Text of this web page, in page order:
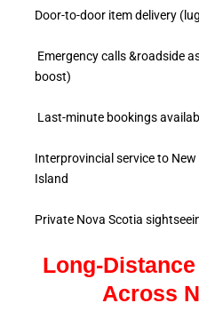
Door-to-door item delivery
Emergency calls &roadside
boost)
Last-minute bookings
Interprovincial service to
Island
Private Nova Scotia
Long-
Across